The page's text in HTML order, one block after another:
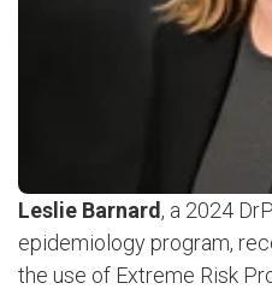
Leslie Barnard, a 2024
epidemiology program,
the use of Extreme Risk